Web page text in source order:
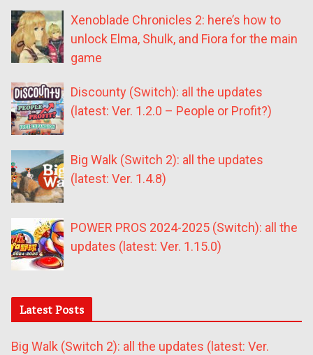
Xenoblade Chronicles 2: here’s how to
unlock Elma, Shulk, and Fiora for the main
game
Discounty (Switch): all the updates
(latest: Ver. 1.2.0 – People or Profit?)
Big Walk (Switch 2): all the updates
(latest: Ver. 1.4.8)
POWER PROS 2024-2025 (Switch): all the
updates (latest: Ver. 1.15.0)
Latest Posts
Big Walk (Switch 2): all the updates (latest: Ver.